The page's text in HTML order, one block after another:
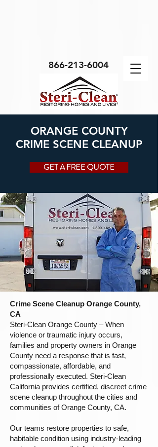
866-213-6004
ORANGE COUNTY
CRIME SCENE CLEANUP
GET A FREE QUOTE
Crime Scene Cleanup Orange County,
CA
Steri-Clean Orange County – When
violence or traumatic injury occurs,
families and property owners in Orange
County need a response that is fast,
compassionate, affordable, and
professionally executed. Steri-Clean
California provides certified, discreet crime
scene cleanup throughout the cities and
communities of Orange County, CA.
Our teams restore properties to safe,
habitable condition using industry-leading